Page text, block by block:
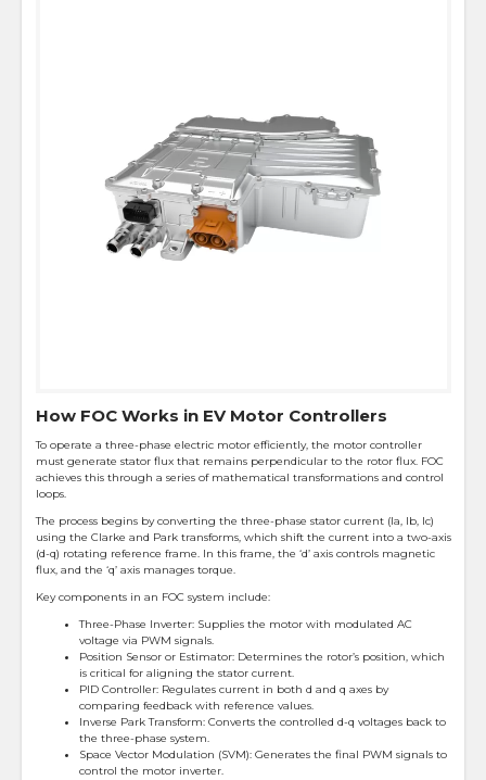
How FOC Works in EV Motor Controllers
To operate a three-phase electric motor efficiently, the motor controller
must generate stator flux that remains perpendicular to the rotor flux. FOC
achieves this through a series of mathematical transformations and control
loops.
The process begins by converting the three-phase stator current (Ia, Ib, Ic)
using the Clarke and Park transforms, which shift the current into a two-axis
(d-q) rotating reference frame. In this frame, the ‘d’ axis controls magnetic
flux, and the ‘q’ axis manages torque.
Key components in an FOC system include:
Three-Phase Inverter: Supplies the motor with modulated AC
voltage via PWM signals.
Position Sensor or Estimator: Determines the rotor’s position, which
is critical for aligning the stator current.
PID Controller: Regulates current in both d and q axes by
comparing feedback with reference values.
Inverse Park Transform: Converts the controlled d-q voltages back to
the three-phase system.
Space Vector Modulation (SVM): Generates the final PWM signals to
control the motor inverter.